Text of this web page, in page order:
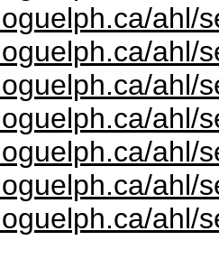
ahl/
ahl/
ahl/
ahl/
ahl/
ahl/
ahl/